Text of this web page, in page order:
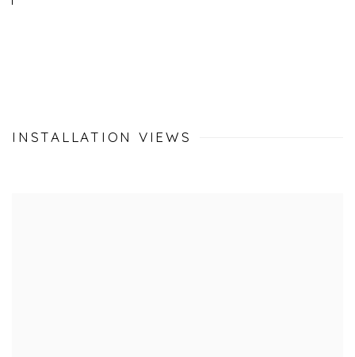
INSTALLATION VIEWS